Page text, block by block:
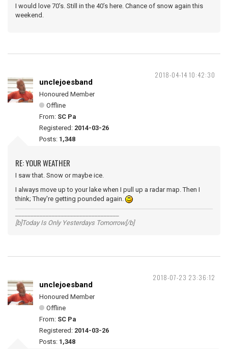
I would love 70’s. Still in the 40’s here. Chance of snow again this
weekend.
2018-04-14 10:42:30
unclejoesband
Honoured Member
Offline
From: SC Pa
Registered: 2014-03-26
Posts: 1,348
RE: YOUR WEATHER
I saw that. Snow or maybe ice.
I always move up to your lake when I pull up a radar map. Then I
think; They're getting pounded again.
[b]Today Is Only Yesterdays Tomorrow[/b]
2018-07-23 23:36:12
unclejoesband
Honoured Member
Offline
From: SC Pa
Registered: 2014-03-26
Posts: 1,348